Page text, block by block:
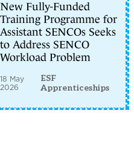
New Fully-Funded
Training Programme for
Assistant SENCOs Seeks
to Address SENCO
Workload Problem
18 May
2026
ESF
Apprenticeships